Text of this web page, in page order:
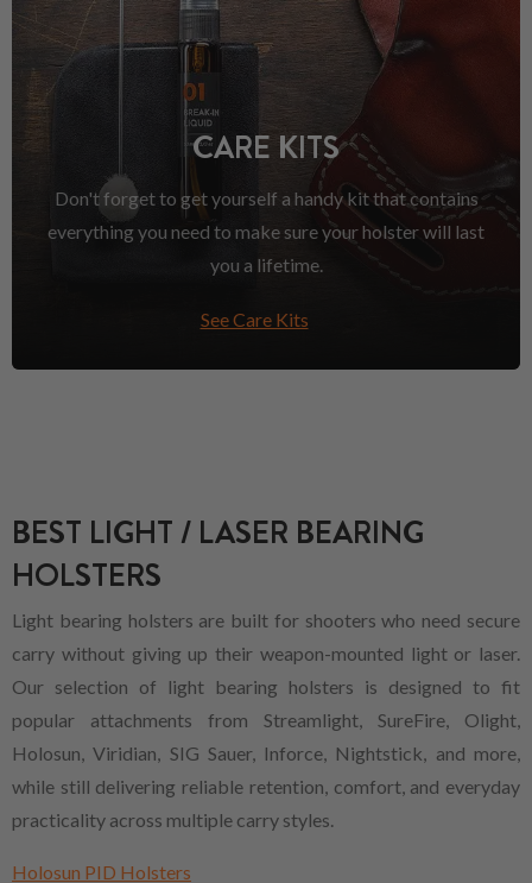
CARE KITS
Don't forget to get yourself a handy kit that contains
everything you need to make sure your holster will last
you a lifetime.
See Care Kits
BEST LIGHT / LASER BEARING
HOLSTERS
Light bearing holsters are built for shooters who need secure
carry without giving up their weapon-mounted light or laser.
Our selection of light bearing holsters is designed to fit
popular attachments from Streamlight, SureFire, Olight,
Holosun, Viridian, SIG Sauer, Inforce, Nightstick, and more,
while still delivering reliable retention, comfort, and everyday
practicality across multiple carry styles.
Holosun PID Holsters